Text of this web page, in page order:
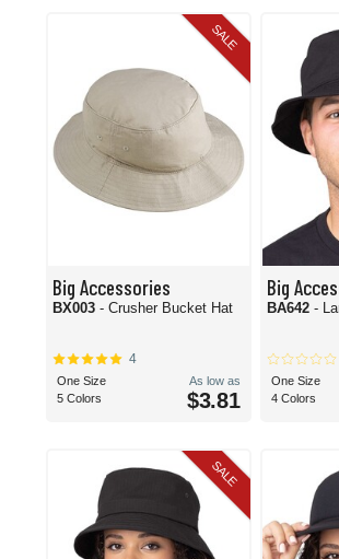
SALE
Big Accessories
BX003 - Crusher Bucket Hat
4
One Size
5 Colors
As low as
$3.81
Big
BA642 -
One Size
4 Colors
SALE